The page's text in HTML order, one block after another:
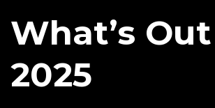
What’s
2025